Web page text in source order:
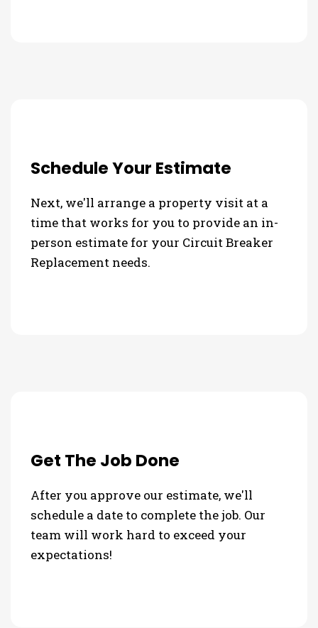
Schedule Your Estimate
Next, we'll arrange a property visit at a
time that works for you to provide an in-
person estimate for your Circuit Breaker
Replacement needs.
Get The Job Done
After you approve our estimate, we'll
schedule a date to complete the job. Our
team will work hard to exceed your
expectations!